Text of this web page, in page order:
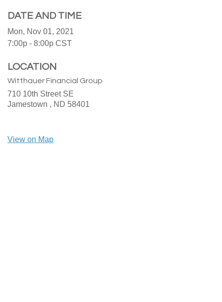
DATE AND TIME
Mon, Nov 01, 2021
7:00p - 8:00p CST
LOCATION
Witthauer Financial Group
710 10th Street SE
Jamestown , ND 58401
View on Map